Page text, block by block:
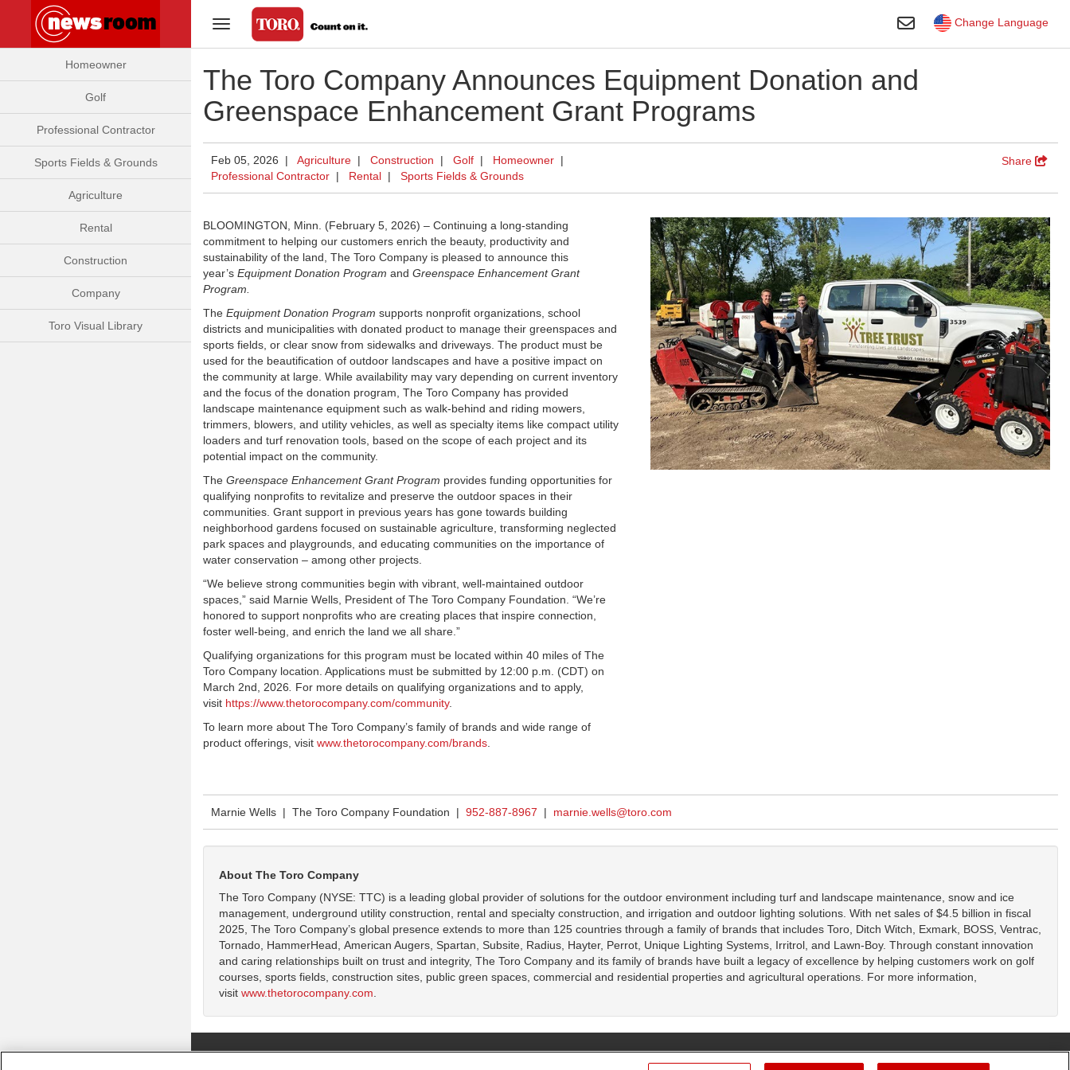
Homeowner
Golf
Professional Contractor
Sports Fields & Grounds
Agriculture
Rental
Construction
Company
Toro Visual Library
Toggle Navigation Change Language
Toggle Search
The Toro Company Announces Equipment Donation and
Greenspace Enhancement Grant Programs
Feb 05, 2026 | Agriculture | Construction | Golf | Homeowner |
Professional Contractor | Rental | Sports Fields & Grounds
Share
BLOOMINGTON, Minn. (February 5, 2026) – Continuing a long-standing
commitment to helping our customers enrich the beauty, productivity and
sustainability of the land, The Toro Company is pleased to announce this
year’s Equipment Donation Program and Greenspace Enhancement Grant
Program.
The Equipment Donation Program supports nonprofit organizations, school
districts and municipalities with donated product to manage their greenspaces and
sports fields, or clear snow from sidewalks and driveways. The product must be
used for the beautification of outdoor landscapes and have a positive impact on
the community at large. While availability may vary depending on current inventory
and the focus of the donation program, The Toro Company has provided
landscape maintenance equipment such as walk-behind and riding mowers,
trimmers, blowers, and utility vehicles, as well as specialty items like compact utility
loaders and turf renovation tools, based on the scope of each project and its
potential impact on the community.
The Greenspace Enhancement Grant Program provides funding opportunities for
qualifying nonprofits to revitalize and preserve the outdoor spaces in their
communities. Grant support in previous years has gone towards building
neighborhood gardens focused on sustainable agriculture, transforming neglected
park spaces and playgrounds, and educating communities on the importance of
water conservation – among other projects.
“We believe strong communities begin with vibrant, well-maintained outdoor
spaces,” said Marnie Wells, President of The Toro Company Foundation. “We’re
honored to support nonprofits who are creating places that inspire connection,
foster well-being, and enrich the land we all share.”
Qualifying organizations for this program must be located within 40 miles of The
Toro Company location. Applications must be submitted by 12:00 p.m. (CDT) on
March 2nd , 2026
For more details on qualifying organizations and to apply,
visit https://www.thetorocompany.com/community.
To learn more about The Toro Company’s family of brands and wide range of
product offerings, visit www.thetorocompany.com/brands
Marnie Wells | The Toro Company Foundation | 952-887-8967 | marnie.wells@toro.com
About The Toro Company
The Toro Company (NYSE: TTC) is a leading global provider of solutions for the outdoor environment including turf and landscape maintenance, snow and ice
management, underground utility construction, rental and specialty construction, and irrigation and outdoor lighting solutions. With net sales of $4.5 billion in fiscal
2025, The Toro Company’s global presence extends to more than 125 countries through a family of brands that includes Toro, Ditch Witch, Exmark, BOSS, Ventrac,
Tornado, HammerHead, American Augers, Spartan, Subsite, Radius, Hayter, Perrot, Unique Lighting Systems, Irritrol, and Lawn-Boy. Through constant innovation
and caring relationships built on trust and integrity, The Toro Company and its family of brands have built a legacy of excellence by helping customers work on golf
courses, sports fields, construction sites, public green spaces, commercial and residential properties and agricultural operations. For more information,
visit www.thetorocompany.com